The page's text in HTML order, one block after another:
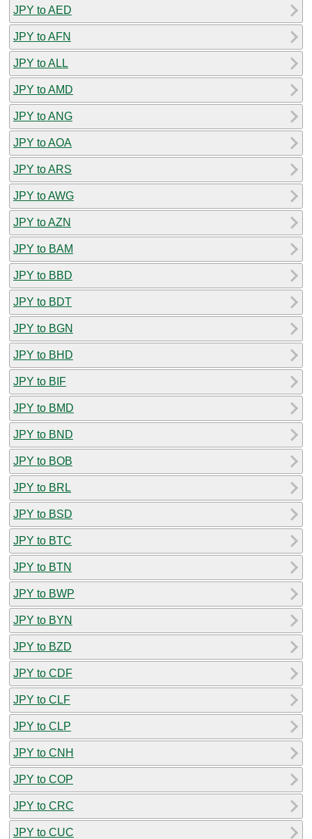
JPY to AED
JPY to AFN
JPY to ALL
JPY to AMD
JPY to ANG
JPY to AOA
JPY to ARS
JPY to AWG
JPY to AZN
JPY to BAM
JPY to BBD
JPY to BDT
JPY to BGN
JPY to BHD
JPY to BIF
JPY to BMD
JPY to BND
JPY to BOB
JPY to BRL
JPY to BSD
JPY to BTC
JPY to BTN
JPY to BWP
JPY to BYN
JPY to BZD
JPY to CDF
JPY to CLF
JPY to CLP
JPY to CNH
JPY to COP
JPY to CRC
JPY to CUC